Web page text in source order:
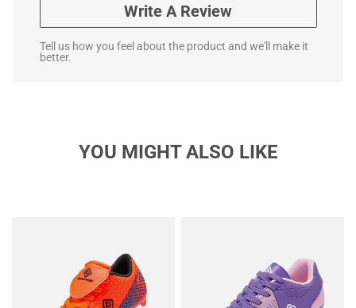
Write A Review
Tell us how you feel about the product and we'll make it
better.
YOU MIGHT ALSO LIKE